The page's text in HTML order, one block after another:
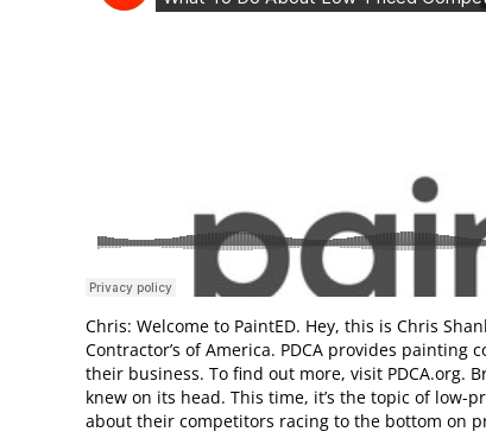
Chris: Welcome to PaintED. Hey, this is Chris
Contractor’s of America. PDCA provides
their business. To find out more, visit PDCA.org.
knew on its head. This time, it’s the topic of low-
about their competitors racing to the bottom on